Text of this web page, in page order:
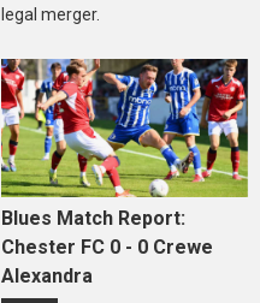
legal merger.
Blues Match Report:
Chester FC 0 - 0 Crewe
Alexandra